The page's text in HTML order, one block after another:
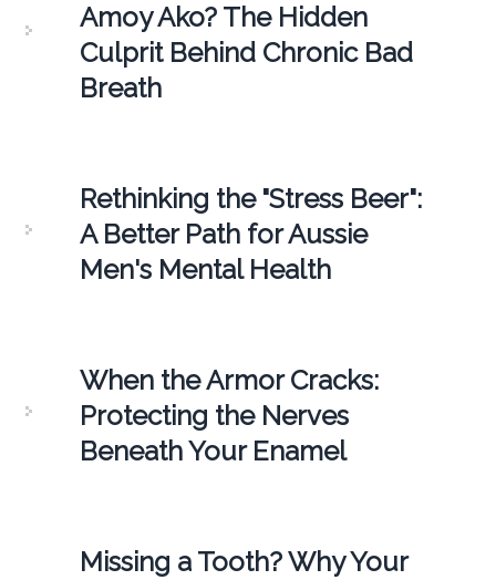
Amoy Ako? The Hidden
Culprit Behind Chronic Bad
Breath
Rethinking the "Stress Beer":
A Better Path for Aussie
Men's Mental Health
When the Armor Cracks:
Protecting the Nerves
Beneath Your Enamel
Missing a Tooth? Why Your